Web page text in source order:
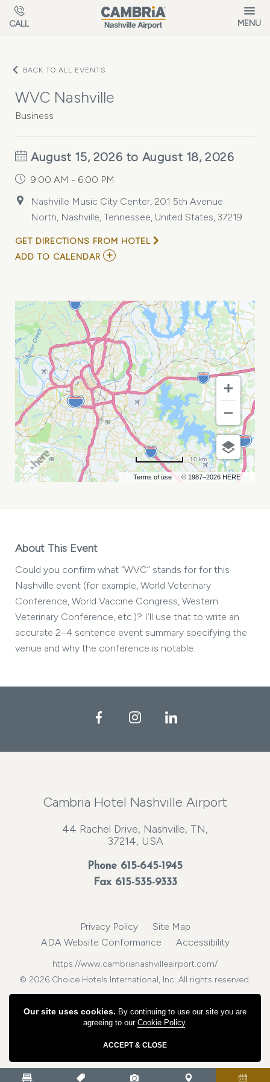
Skip to main content
CALL MENU
BACK TO ALL EVENTS
WVC Nashville
Business
August 15, 2026 to August 18, 2026
9:00 AM - 6:00 PM
Nashville Music City Center, 201 5th Avenue
North, Nashville, Tennessee, United States, 37219
GET DIRECTIONS FROM HOTEL
ADD TO CALENDAR ADD
CALENDAR
Terms of use © 1987–2026 HERE
10 km
About This Event
Could you confirm what “WVC” stands for for this
Nashville event (for example, World Veterinary
Conference, World Vaccine Congress, Western
Veterinary Conference, etc.)? I’ll use that to write an
accurate 2–4 sentence event summary specifying the
venue and why the conference is notable.
FacebookInstagramLinkedIn
Cambria Hotel Nashville Airport
44 Rachel Drive, Nashville, TN,
37214, USA
Phone 615-645-1945
Fax 615-535-9333
Privacy Policy
Site Map
ADA Website Conformance
Accessibility
https://www.cambrianashvilleairport.com/
© 2026 Choice Hotels International, Inc. All rights reserved.
Our site uses cookies. By continuing to use our site you are
agreeing to our Cookie Policy.
ACCEPT & CLOSE